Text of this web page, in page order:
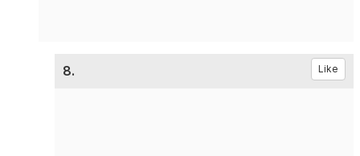
8. Like